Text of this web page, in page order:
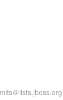
＠lists.jboss.org